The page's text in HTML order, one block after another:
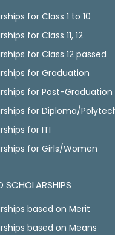
for Class 1 to 10
for Class 11, 12
for Class 12 passed
for Graduation
for Post-Graduation
for Diploma/
for ITI
for Girls/Women
SCHOLARSHIPS
based on Merit
based on Means